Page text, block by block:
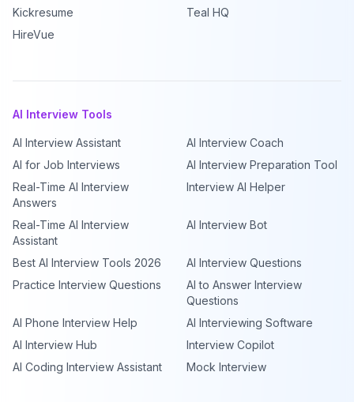
Kickresume
Teal HQ
HireVue
AI Interview Tools
AI Interview Assistant
AI Interview Coach
AI for Job Interviews
AI Interview Preparation Tool
Real-Time AI Interview
Answers
Interview AI Helper
Real-Time AI Interview
Assistant
AI Interview Bot
Best AI Interview Tools 2026
AI Interview Questions
Practice Interview Questions
AI to Answer Interview
Questions
AI Phone Interview Help
AI Interviewing Software
AI Interview Hub
Interview Copilot
AI Coding Interview Assistant
Mock Interview